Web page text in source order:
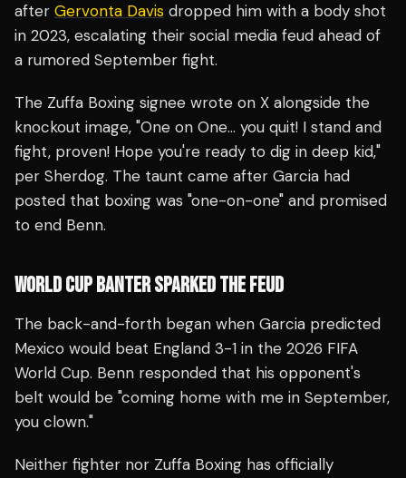
after Gervonta Davis dropped him with a body shot
in 2023, escalating their social media feud ahead of
a rumored September fight.
The Zuffa Boxing signee wrote on X alongside the
knockout image, "One on One… you quit! I stand and
fight, proven! Hope you're ready to dig in deep kid,"
per Sherdog. The taunt came after Garcia had
posted that boxing was "one-on-one" and promised
to end Benn.
WORLD CUP BANTER SPARKED THE FEUD
The back-and-forth began when Garcia predicted
Mexico would beat England 3-1 in the 2026 FIFA
World Cup. Benn responded that his opponent's
belt would be "coming home with me in September,
you clown."
Neither fighter nor Zuffa Boxing has officially